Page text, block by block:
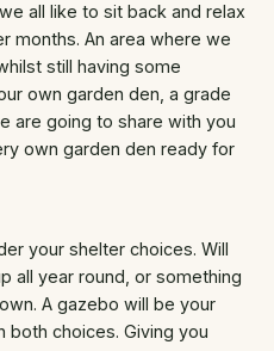
all like to sit back and relax
months. An area where we
still having some
own garden den, a grade
are going to share with you
own garden den ready for
your shelter choices. Will
all year round, or something
A gazebo will be your
choices. Giving you